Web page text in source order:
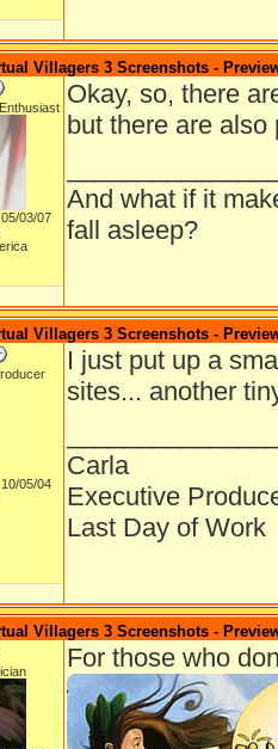
Villagers 3 Screenshots -
03/07
Okay, so, there
but there are
And what if it
fall asleep?
Villagers 3 Screenshots -
05/04
I just put up a
sites... another
Carla
Executive
Last Day of Work
Villagers 3 Screenshots -
For those who